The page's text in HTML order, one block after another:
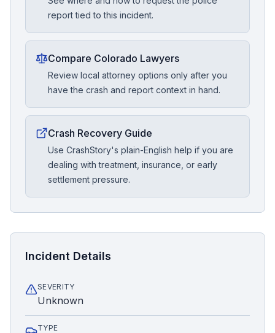
report tied to this incident.
Compare Colorado Lawyers
Review local attorney options only after you
have the crash and report context in hand.
Crash Recovery Guide
Use CrashStory's plain-English help if you are
dealing with treatment, insurance, or early
settlement pressure.
Incident Details
SEVERITY
Unknown
TYPE